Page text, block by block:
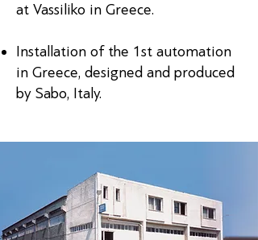
at Vassiliko in Greece.
Installation of the 1st automation
in Greece, designed and produced
by Sabo, Italy.